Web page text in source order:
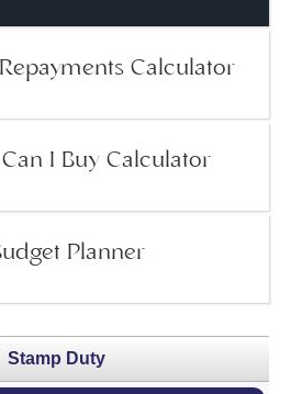
Calculator
I Buy Calculator
Planner